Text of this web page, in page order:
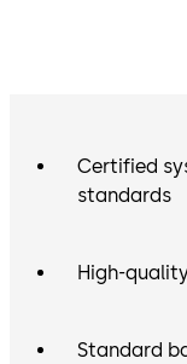
Certified
standards
High-
Standard